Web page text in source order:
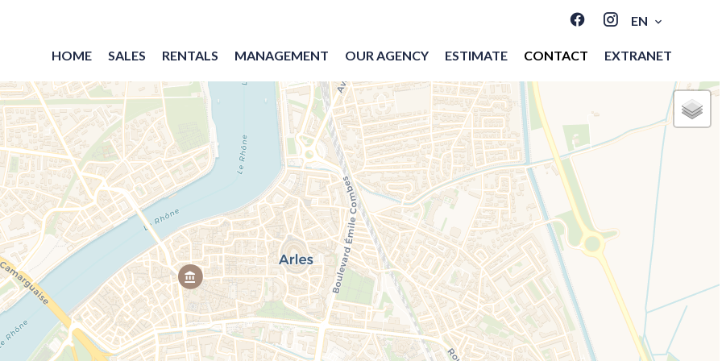
EN
HOME SALES RENTALS MANAGEMENT OUR AGENCY ESTIMATE CONTACT EXTRANET